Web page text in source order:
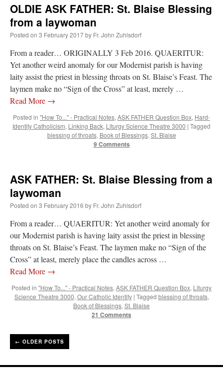
OLDIE ASK FATHER: St. Blaise Blessing
from a laywoman
Posted on 3 February 2017by Fr. John Zuhlsdorf
From a reader… ORIGINALLY 3 Feb 2016. QUAERITUR:
Yet another weird anomaly for our Modernist parish is having
laity assist the priest in blessing throats on St. Blaise’s Feast. The
laymen make no “Sign of the Cross” at least, merely …
Read More →
Posted in "How To..." - Practical Notes, ASK FATHER Question Box, Hard-
Identity Catholicism, Linking Back, Liturgy Science Theatre 3000 | Tagged
blessing of throats, Book of Blessings, St. Blaise
9 Comments
ASK FATHER: St. Blaise Blessing from a
laywoman
Posted on 3 February 2016 by Fr. John Zuhlsdorf
From a reader… QUAERITUR: Yet another weird anomaly for
our Modernist parish is having laity assist the priest in blessing
throats on St. Blaise’s Feast. The laymen make no “Sign of the
Cross” at least, merely place the candles across …
Read More →
Posted in "How To..." - Practical Notes, ASK FATHER Question Box, Liturgy
Science Theatre 3000, Our Catholic Identity | Tagged blessing of throats,
Book of Blessings, St. Blaise
21 Comments
← OLDER POSTS